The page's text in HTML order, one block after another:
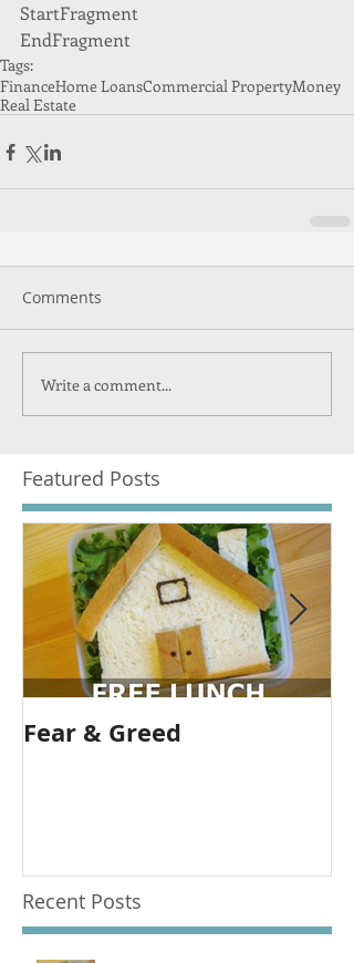
StartFragment
EndFragment
Tags:
FinanceHome LoansCommercial PropertyMoney
Real Estate
Comments
Write a comment...
Featured Posts
Fear & Greed
Recent Posts